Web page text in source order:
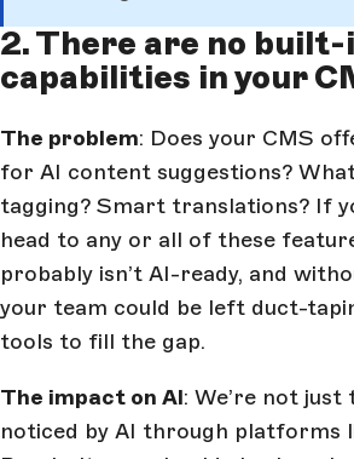
2. There are no built-
capabilities in your
The problem: Does your CMS
for AI content suggestions?
tagging? Smart translations? If
head to any or all of these
probably isn’t AI-ready, and
your team could be left duct-
tools to fill the gap.
The impact on AI: We’re not
noticed by AI through platforms